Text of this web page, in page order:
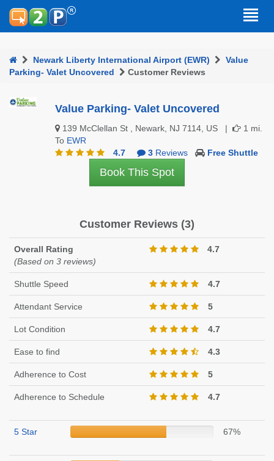
Newark Liberty International Airport (EWR)
Value
Parking- Valet Uncovered
Customer Reviews
Value Parking- Valet Uncovered
139 McClellan St , Newark, NJ 7114, US |
1 mi.
To EWR
4.7
3Reviews Free Shuttle
Book This Spot
Customer Reviews (3)
Overall Rating
(Based on 3 reviews)
4.7
Shuttle Speed 4.7
Attendant Service 5
Lot Condition 4.7
Ease to find 4.3
Adherence to Cost 5
Adherence to Schedule 4.7
5 Star 67%